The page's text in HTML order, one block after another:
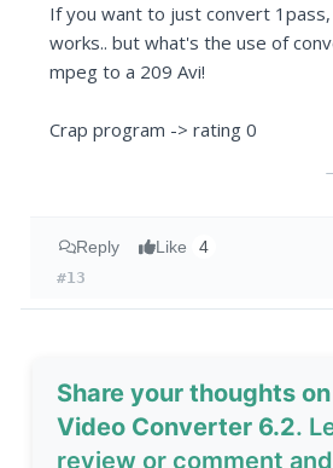
If you want to just convert
works.. but what's the use of
mpeg to a 209 Avi!
Crap program -> rating 0
Reply Like 4
#13
Share your thoughts
Video Converter 6.2.
review or comment